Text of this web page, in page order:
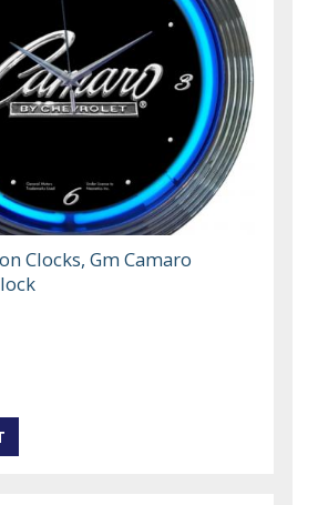
Clocks, Gm Camaro